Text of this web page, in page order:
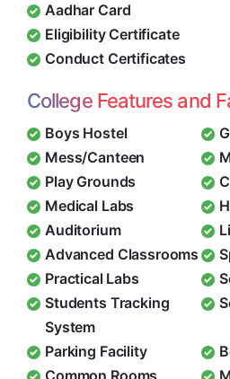
Aadhar Card
Eligibility Certificate
Conduct Certificates
College Features and
Boys Hostel
Mess/Canteen
Play Grounds
Medical Labs
Auditorium
Advanced Classrooms
Practical Labs
Students Tracking
System
Parking Facility